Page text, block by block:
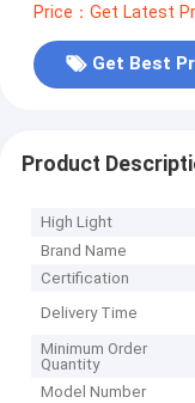
Price：Get Latest
Get Best
Product
High Light
Brand Name
Certification
Delivery Time
Minimum Order
Quantity
Model Number